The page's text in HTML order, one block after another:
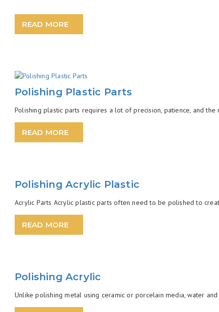
READ MORE
Polishing Plastic Parts
Polishing plastic parts requires a lot of precision, patience, and
READ MORE
Polishing Acrylic Plastic
Acrylic Parts Acrylic plastic parts often need to be polished to
READ MORE
Polishing Acrylic
Unlike polishing metal using ceramic or porcelain media, water